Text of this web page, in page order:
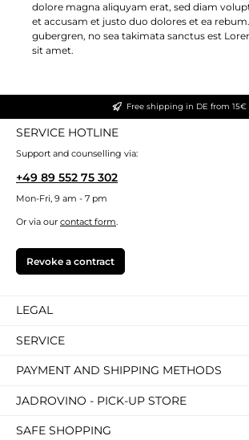
dolore magna aliquyam erat, sed diam
et accusam et justo duo dolores et ea
gubergren, no sea takimata sanctus est
sit amet.
Free shipping in DE from 15€
SERVICE HOTLINE
Support and counselling via:
+49 89 552 75 302
Mon-Fri, 9 am - 7 pm
Or via our contact form
Revoke a contract
LEGAL
SERVICE
PAYMENT AND SHIPPING METHODS
JADROVINO - PICK-UP STORE
SAFE SHOPPING